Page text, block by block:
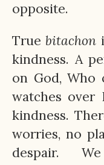
opposite.
Truebitachon
kindness. A
on God, Who
watches
kindness.
worries, no
despair.